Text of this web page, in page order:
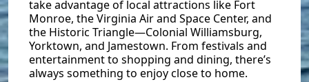
take advantage of local attractions like Fort
Monroe, the Virginia Air and Space Center, and
the Historic Triangle—Colonial Williamsburg,
Yorktown, and Jamestown. From festivals and
entertainment to shopping and dining, there’s
always something to enjoy close to home.